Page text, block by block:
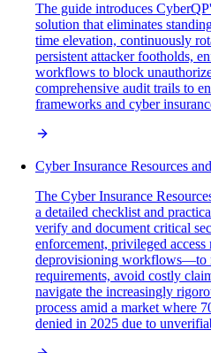
The guide introduces
solution that eliminates
time elevation, continuously
persistent attacker footholds,
workflows to block
comprehensive audit trails to
frameworks and cyber
Cyber Insurance Resources
The Cyber Insurance
a detailed checklist and
verify and document critical
enforcement, privileged
deprovisioning workflows—to
requirements, avoid costly
navigate the increasingly
process amid a market where
denied in 2025 due to